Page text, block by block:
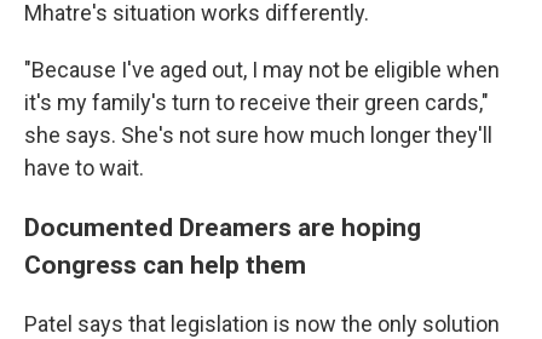
Mhatre's situation works differently.
"Because I've aged out, I may not be eligible when
it's my family's turn to receive their green cards,"
she says. She's not sure how much longer they'll
have to wait.
Documented Dreamers are hoping
Congress can help them
Patel says that legislation is now the only solution